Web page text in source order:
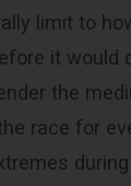
limit to
it would
the
race for